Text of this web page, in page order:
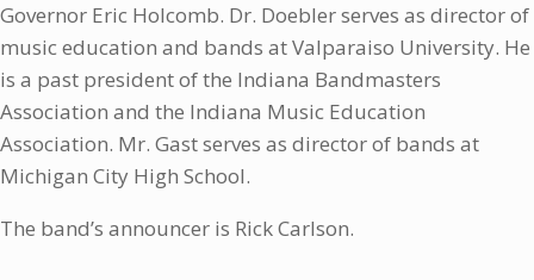
Governor Eric Holcomb. Dr. Doebler serves as director of
music education and bands at Valparaiso University. He
is a past president of the Indiana Bandmasters
Association and the Indiana Music Education
Association. Mr. Gast serves as director of bands at
Michigan City High School.
The band’s announcer is Rick Carlson.